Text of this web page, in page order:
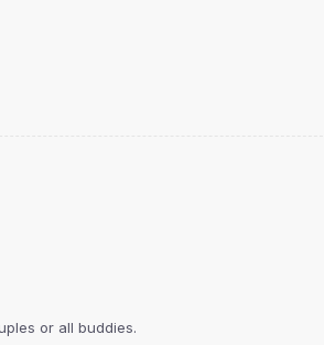
Perfect Foursome - The UP Michigan Golf Trail
or all buddies.